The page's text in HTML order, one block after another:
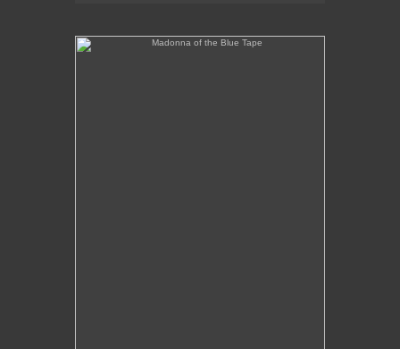
Madonna of the Blue Tape